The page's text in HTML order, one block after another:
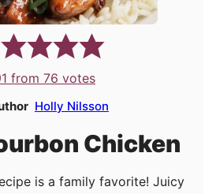
from 76 votes
Holly Nilsson
Chicken
is a family favorite! Juicy